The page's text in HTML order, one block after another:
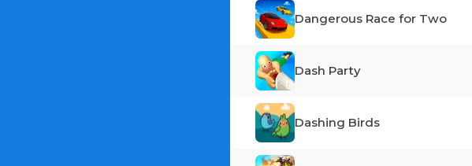
Dangerous Race for Two
Dash Party
Dashing Birds